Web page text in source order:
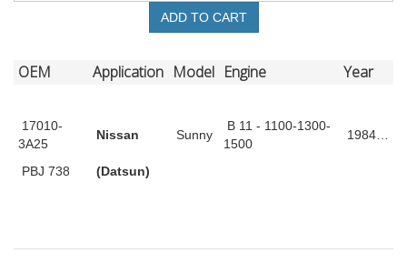
ADD TO CART
OEM Application Model Engine Year
17010-
3A25
Nissan Sunny
B 11 - 1100-1300-
1500
1984…
PBJ 738 (Datsun)